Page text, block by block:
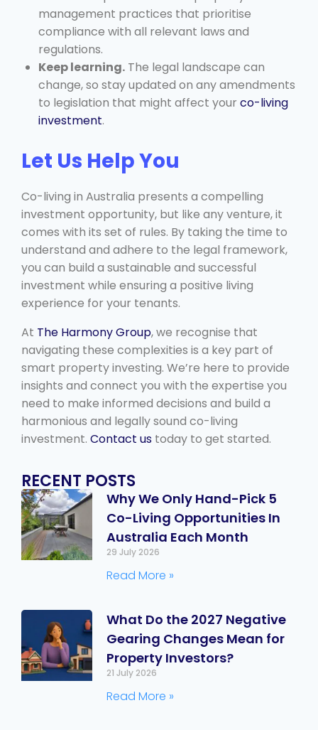
management practices that prioritise
compliance with all relevant laws and
regulations.
Keep learning. The legal landscape can
change, so stay updated on any amendments
to legislation that might affect your co-living
investment.
Let Us Help You
Co-living in Australia presents a compelling
investment opportunity, but like any venture, it
comes with its set of rules. By taking the time to
understand and adhere to the legal framework,
you can build a sustainable and successful
investment while ensuring a positive living
experience for your tenants.
At The Harmony Group, we recognise that
navigating these complexities is a key part of
smart property investing. We’re here to provide
insights and connect you with the expertise you
need to make informed decisions and build a
harmonious and legally sound co-living
investment. Contact us today to get started.
RECENT POSTS
Why We Only Hand-Pick 5
Co-Living Opportunities In
Australia Each Month
29 July 2026
Read More »
What Do the 2027 Negative
Gearing Changes Mean for
Property Investors?
21 July 2026
Read More »